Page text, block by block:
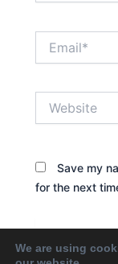
Save my
for the next
We are using